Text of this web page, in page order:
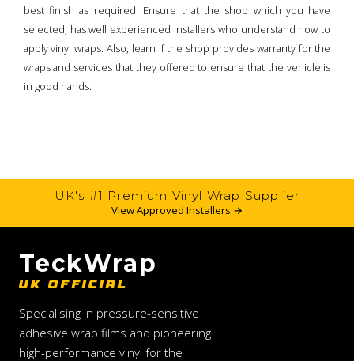
best finish as required. Ensure that the shop which you have
selected, has well experienced installers who understand how to
apply vinyl wraps. Also, learn if the shop provides warranty for the
wraps and services that they offered to ensure that the vehicle is
in good hands.
UK's #1 Premium Vinyl Wrap Supplier
View Approved Installers →
TeckWrap
UK OFFICIAL
Specialising in pressure-sensitive
adhesive wrap films and pioneering
high-performance vinyl for the